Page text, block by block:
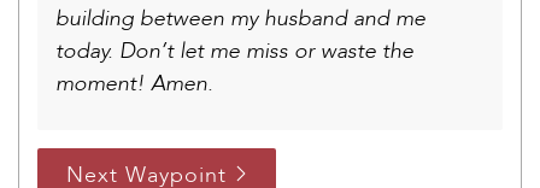
building between my husband and me
today. Don’t let me miss or waste the
moment! Amen.
Next Waypoint